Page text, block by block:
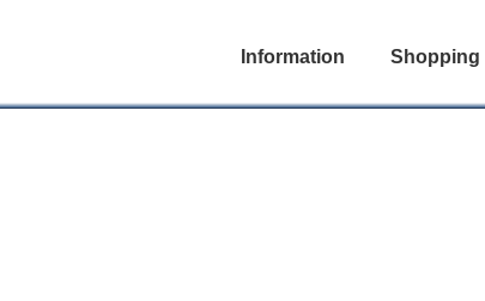
Information Shopping